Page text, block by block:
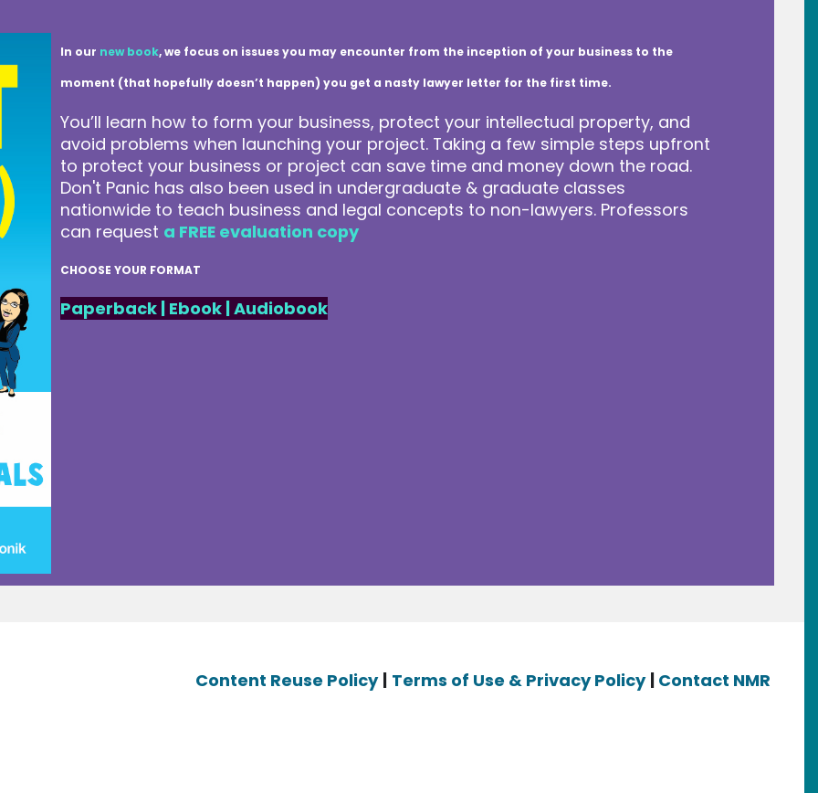
In our new book, we focus on issues you may encounter from the inception of your business to the
moment (that hopefully doesn’t happen) you get a nasty lawyer letter for the first time.
You’ll learn how to form your business, protect your intellectual property, and
avoid problems when launching your project. Taking a few simple steps upfront
to protect your business or project can save time and money down the road.
Don't Panic has also been used in undergraduate & graduate classes
nationwide to teach business and legal concepts to non-lawyers. Professors
can request a FREE evaluation copy
CHOOSE YOUR FORMAT
Paperback | Ebook|Audiobook
Content Reuse Policy | Terms of Use & Privacy Policy | Contact NMR